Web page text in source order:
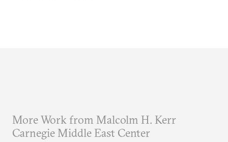
More Work from Malcolm H. Kerr
Carnegie Middle East Center